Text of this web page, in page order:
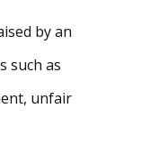
by an
such as
unfair